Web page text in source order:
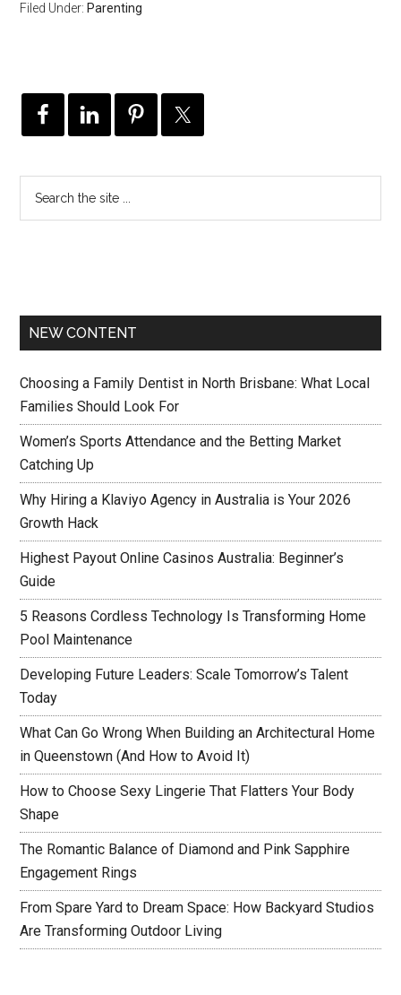
Filed Under: Parenting
NEW CONTENT
Choosing a Family Dentist in North Brisbane: What Local
Families Should Look For
Women’s Sports Attendance and the Betting Market
Catching Up
Why Hiring a Klaviyo Agency in Australia is Your 2026
Growth Hack
Highest Payout Online Casinos Australia: Beginner’s
Guide
5 Reasons Cordless Technology Is Transforming Home
Pool Maintenance
Developing Future Leaders: Scale Tomorrow’s Talent
Today
What Can Go Wrong When Building an Architectural Home
in Queenstown (And How to Avoid It)
How to Choose Sexy Lingerie That Flatters Your Body
Shape
The Romantic Balance of Diamond and Pink Sapphire
Engagement Rings
From Spare Yard to Dream Space: How Backyard Studios
Are Transforming Outdoor Living